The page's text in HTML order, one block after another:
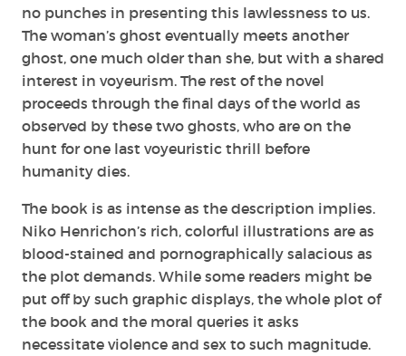
no punches in presenting this lawlessness to us.
The woman’s ghost eventually meets another
ghost, one much older than she, but with a shared
interest in voyeurism. The rest of the novel
proceeds through the final days of the world as
observed by these two ghosts, who are on the
hunt for one last voyeuristic thrill before
humanity dies.
The book is as intense as the description implies.
Niko Henrichon’s rich, colorful illustrations are as
blood-stained and pornographically salacious as
the plot demands. While some readers might be
put off by such graphic displays, the whole plot of
the book and the moral queries it asks
necessitate violence and sex to such magnitude.